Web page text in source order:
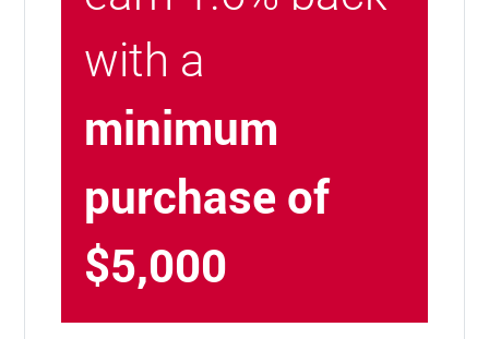
with a
minimum
purchase of
$5,000